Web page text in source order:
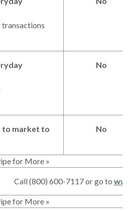
No
to market to
No
for More »
Call (800) 600-7117 or go to
for More »